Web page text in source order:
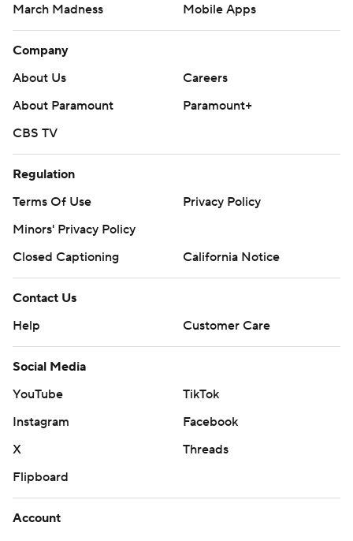
March Madness
Mobile Apps
Company
About Us
Careers
About Paramount
Paramount+
CBS TV
Regulation
Terms Of Use
Privacy Policy
Minors' Privacy Policy
Closed Captioning
California Notice
Contact Us
Help
Customer Care
Social Media
YouTube
TikTok
Instagram
Facebook
X
Threads
Flipboard
Account